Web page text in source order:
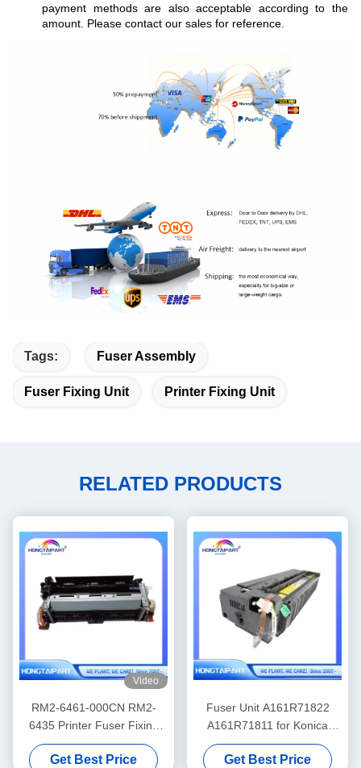
payment methods are also acceptable according to the
amount. Please contact our sales for reference.
Tags: Fuser Assembly
Fuser Fixing Unit Printer Fixing Unit
RELATED PRODUCTS
Video
RM2-6461-000CN RM2-
6435 Printer Fuser Fixing
Unit for HP Color LaserJet
Pro M452nw MFP M477f
Get Best Price
Fuser Unit A161R71822
A161R71811 for Konica
Minolta 224 284 364 C224
C284 C364
Get Best Price